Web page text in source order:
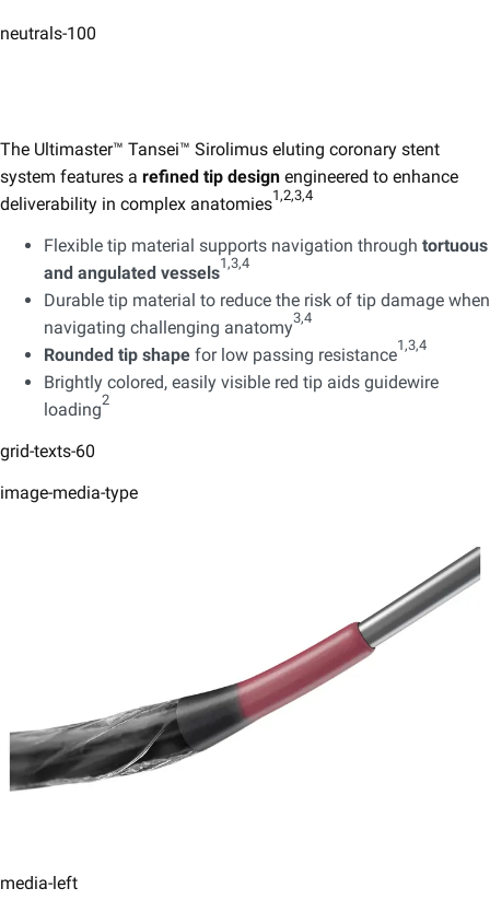
neutrals-100
The Ultimaster™ Tansei™ Sirolimus eluting coronary stent ​
system features a refined tip design engineered to enhance
deliverability in complex anatomies1,2,3,4 ​
Flexible tip material supports navigation through tortuous
and angulated vessels1,3,4 ​
Durable tip material to reduce the risk of tip damage when
navigating challenging anatomy3,4 ​
Rounded tip shape for low passing resistance1,3,4 ​
Brightly colored, easily visible red tip aids guidewire
loading2
grid-texts-60
image-media-type
media-left